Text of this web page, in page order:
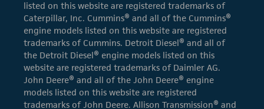
listed on this website are registered trademarks of
Caterpillar, Inc. Cummins® and all of the Cummins®
engine models listed on this website are registered
trademarks of Cummins. Detroit Diesel® and all of
the Detroit Diesel® engine models listed on this
website are registered trademarks of Daimler AG.
John Deere® and all of the John Deere® engine
models listed on this website are registered
trademarks of John Deere. Allison Transmission® and